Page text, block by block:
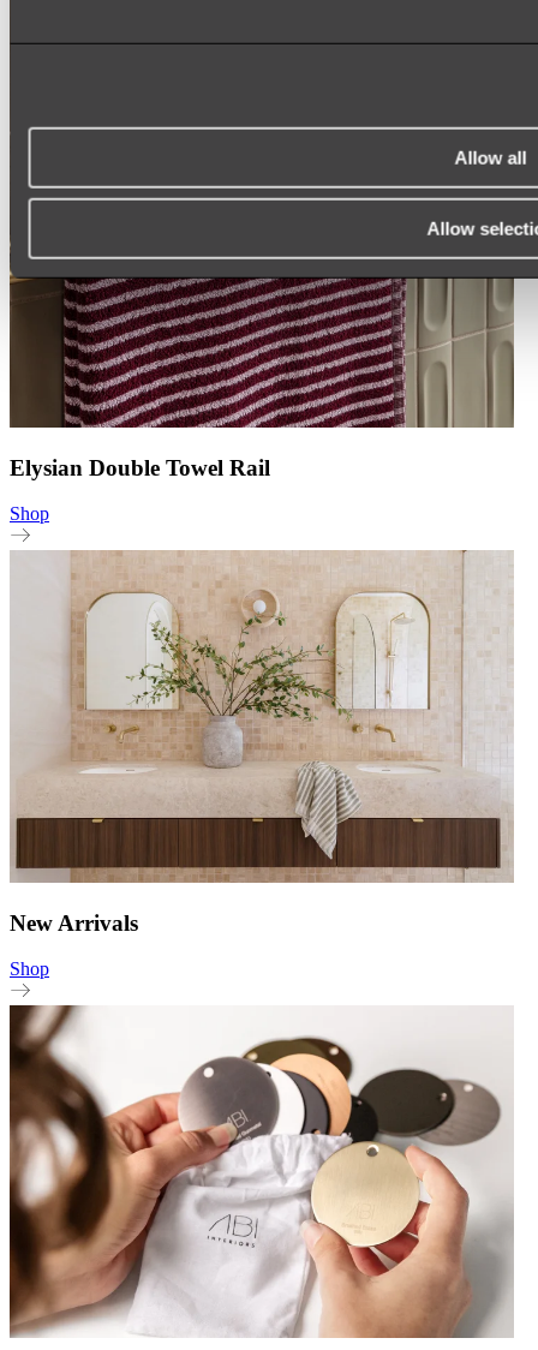
Allow all
Allow
Elysian Double Towel Rail
Shop
New Arrivals
Shop